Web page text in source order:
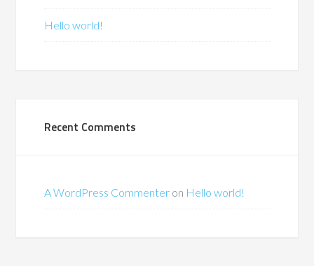
Hello world!
Recent Comments
A WordPress Commenter on Hello world!